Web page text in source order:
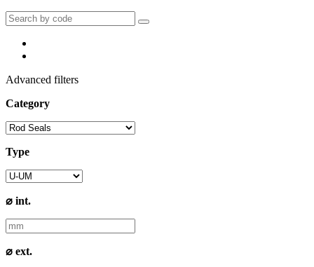
Advanced filters
Category
Type
⌀ int.
⌀ ext.